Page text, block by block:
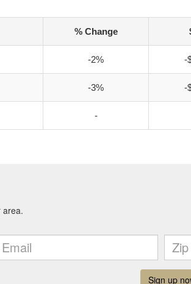
% Change
-2% -
-3% -
-